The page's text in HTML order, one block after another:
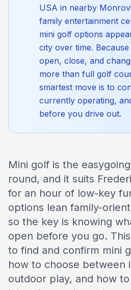
USA in nearby
family entertainment
mini golf options
city over time.
open, close, and
more than full golf
smartest move is to
currently operating,
before you drive out.
Mini golf is the
round, and it suits
for an hour of low-key
options lean family-
so the key is knowing
open before you go.
to find and confirm mini
how to choose between
outdoor play, and how